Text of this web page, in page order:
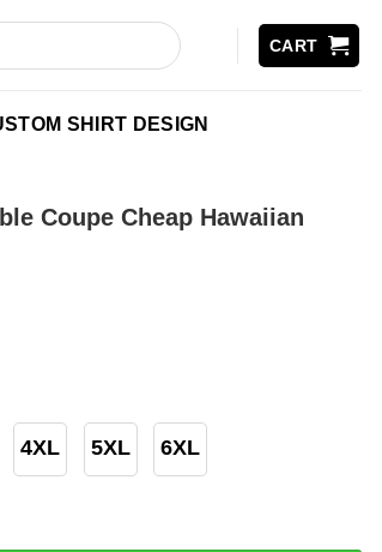
CART
SHIRT DESIGN
Coupe Cheap Hawaiian
4XL 5XL 6XL